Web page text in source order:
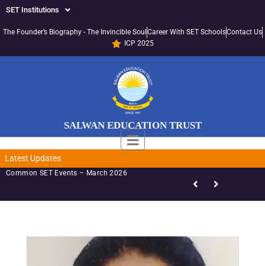
SET Institutions
The Founder’s Biography - The Invincible Soul Career With SET SchoolsContact Us
ICP 2025
SALWAN EDUCATION TRUST
Latest Updates
Common SET Events – March 2026